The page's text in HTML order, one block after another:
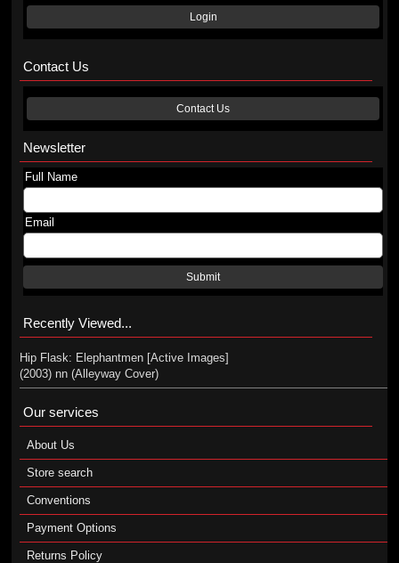
Login
Contact Us
Contact Us
Newsletter
Full Name
Email
Submit
Recently Viewed...
Hip Flask: Elephantmen [Active Images]
(2003) nn (Alleyway Cover)
Our services
About Us
Store search
Conventions
Payment Options
Returns Policy